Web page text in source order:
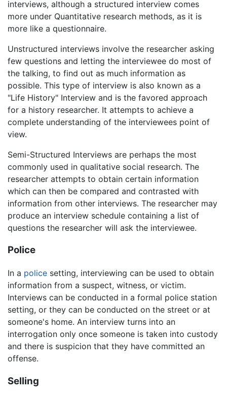
interviews, although a structured interview comes
more under Quantitative research methods, as it is
more like a questionnaire.
Unstructured interviews involve the researcher asking
few questions and letting the interviewee do most of
the talking, to find out as much information as
possible. This type of interview is also known as a
"Life History" Interview and is the favored approach
for a history researcher. It attempts to achieve a
complete understanding of the interviewees point of
view.
Semi-Structured Interviews are perhaps the most
commonly used in qualitative social research. The
researcher attempts to obtain certain information
which can then be compared and contrasted with
information from other interviews. The researcher may
produce an interview schedule containing a list of
questions the researcher will ask the interviewee.
Police
In a police setting, interviewing can be used to obtain
information from a suspect, witness, or victim.
Interviews can be conducted in a formal police station
setting, or they can be conducted on the street or at
someone's home. An interview turns into an
interrogation only once someone is taken into custody
and there is suspicion that they have committed an
offense.
Selling